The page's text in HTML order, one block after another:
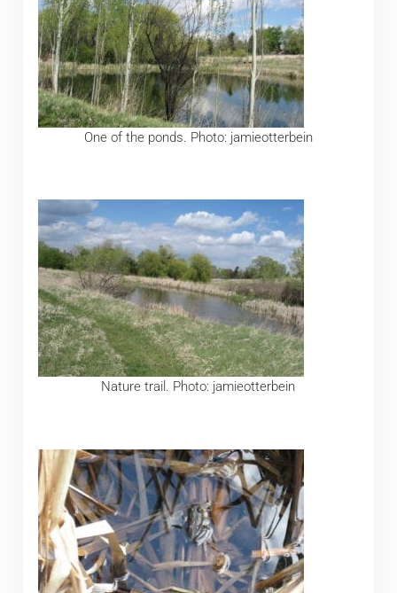
One of the ponds. Photo: jamieotterbein
Nature trail. Photo: jamieotterbein